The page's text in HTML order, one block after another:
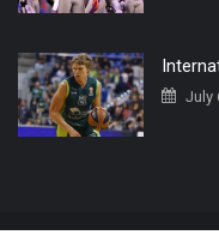
July